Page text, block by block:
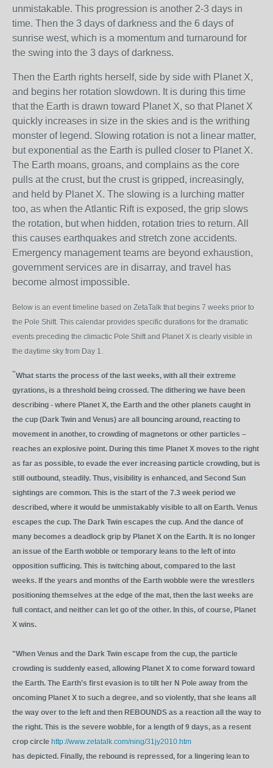
unmistakable. This progression is another 2-3 days in
time. Then the 3 days of darkness and the 6 days of
sunrise west, which is a momentum and turnaround for
the swing into the 3 days of darkness.
Then the Earth rights herself, side by side with Planet X,
and begins her rotation slowdown. It is during this time
that the Earth is drawn toward Planet X, so that Planet X
quickly increases in size in the skies and is the writhing
monster of legend. Slowing rotation is not a linear matter,
but exponential as the Earth is pulled closer to Planet X.
The Earth moans, groans, and complains as the core
pulls at the crust, but the crust is gripped, increasingly,
and held by Planet X. The slowing is a lurching matter
too, as when the Atlantic Rift is exposed, the grip slows
the rotation, but when hidden, rotation tries to return. All
this causes earthquakes and stretch zone accidents.
Emergency management teams are beyond exhaustion,
government services are in disarray, and travel has
become almost impossible.
Below is an event timeline based on ZetaTalk that begins 7 weeks prior to
the Pole Shift. This calendar provides specific durations for the dramatic
events preceding the climactic Pole Shift and Planet X is clearly visible in
the daytime sky from Day 1.
"What starts the process of the last weeks, with all their extreme
gyrations, is a threshold being crossed. The dithering we have been
describing - where Planet X, the Earth and the other planets caught in
the cup (Dark Twin and Venus) are all bouncing around, reacting to
movement in another, to crowding of magnetons or other particles –
reaches an explosive point. During this time Planet X moves to the right
as far as possible, to evade the ever increasing particle crowding, but is
still outbound, steadily. Thus, visibility is enhanced, and Second Sun
sightings are common. This is the start of the 7.3 week period we
described, where it would be unmistakably visible to all on Earth. Venus
escapes the cup. The Dark Twin escapes the cup. And the dance of
many becomes a deadlock grip by Planet X on the Earth. It is no longer
an issue of the Earth wobble or temporary leans to the left of into
opposition sufficing. This is twitching about, compared to the last
weeks. If the years and months of the Earth wobble were the wrestlers
positioning themselves at the edge of the mat, then the last weeks are
full contact, and neither can let go of the other. In this, of course, Planet
X wins.
"When Venus and the Dark Twin escape from the cup, the particle
crowding is suddenly eased, allowing Planet X to come forward toward
the Earth. The Earth’s first evasion is to tilt her N Pole away from the
oncoming Planet X to such a degree, and so violently, that she leans all
the way over to the left and then REBOUNDS as a reaction all the way to
the right. This is the severe wobble, for a length of 9 days, as a resent
crop circle http://www.zetatalk.com/ning/31jy2010.htm
has depicted. Finally, the rebound is repressed, for a lingering lean to